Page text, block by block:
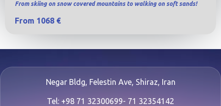
From skiing on snow covered mountains to walking on soft sands!
From 1068 €
Negar Bldg, Felestin Ave, Shiraz, Iran
Tel: +98 71 32300699- 71 32354142